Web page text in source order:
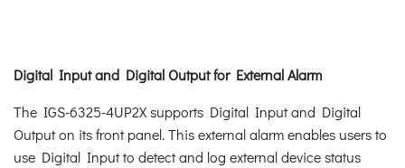
Digital Input and Digital Output for External Alarm
The IGS-6325-4UP2X supports Digital Input and Digital
Output on its front panel. This external alarm enables users to
use Digital Input to detect and log external device status